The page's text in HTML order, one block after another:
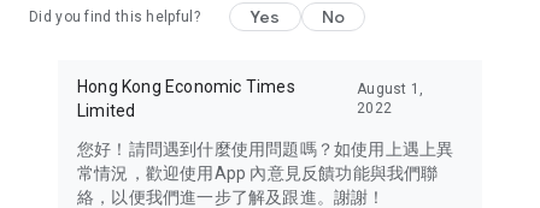
Travel – Staying abreast of issues of concern to Hong Kong
information in the Greater Bay Area, Macau, Japan, Taiwan,
Thailand, South Korea, and other destinations.
Technology – Testing the latest and trendiest tech products
such as mobile phones, computers, cameras, headphones,
Did you find this helpful? Yes No
Hong Kong Economic Times
Limited
August 1,
2022
您好！請問遇到什麼使用問題嗎？如使用上遇上異
常情況，歡迎使用App 內意見反饋功能與我們聯
絡，以便我們進一步了解及跟進。謝謝！